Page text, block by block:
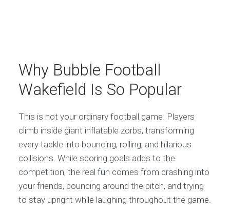
Why Bubble Football
Wakefield Is So Popular
This is not your ordinary football game. Players
climb inside giant inflatable zorbs, transforming
every tackle into bouncing, rolling, and hilarious
collisions. While scoring goals adds to the
competition, the real fun comes from crashing into
your friends, bouncing around the pitch, and trying
to stay upright while laughing throughout the game.